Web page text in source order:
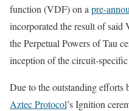
function (VDF) on a pre-
incorporated the result of
the Perpetual Powers of Tau
inception of the circuit-
Due to the outstanding efforts
Aztec Protocol’s Ignition